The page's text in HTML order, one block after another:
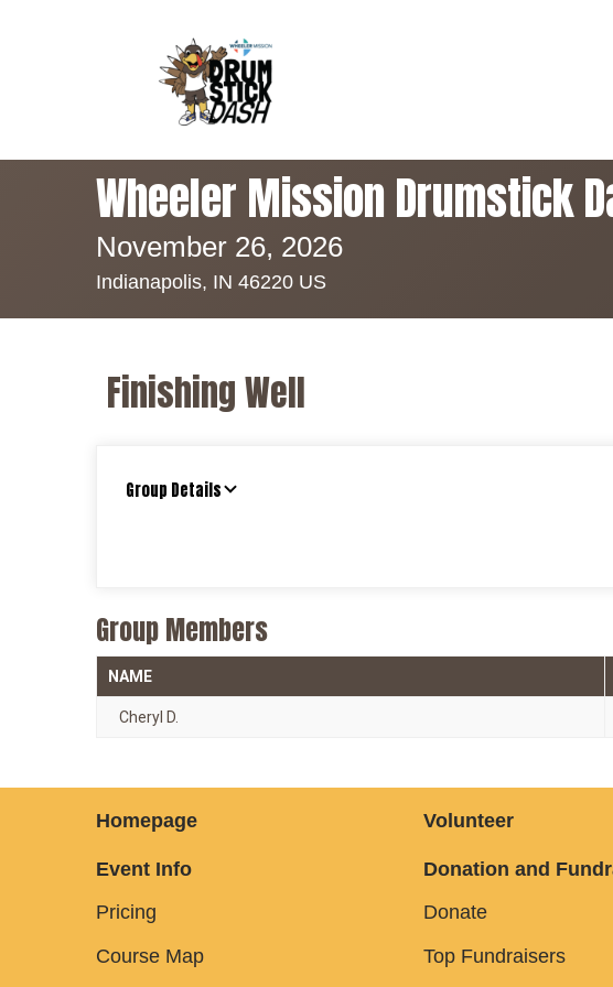
Wheeler Mission Drumstick
November 26, 2026
Indianapolis, IN 46220 US
Finishing Well
Group Details
Group Members
NAME
Cheryl D.
Homepage
Event Info
Pricing
Course Map
Volunteer
Donation and
Donate
Top Fundraisers